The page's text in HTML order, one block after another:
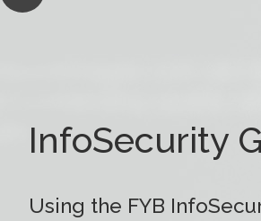
InfoSecurity
Using the FYB